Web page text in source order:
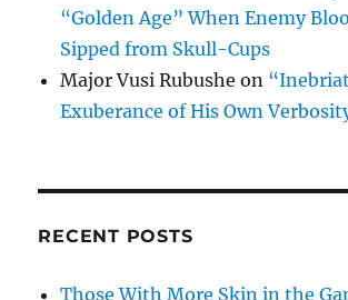
“Golden Age” When Enemy
Sipped from Skull-Cups
Major Vusi Rubushe on
Exuberance of His Own
RECENT POSTS
Those With More Skin in the